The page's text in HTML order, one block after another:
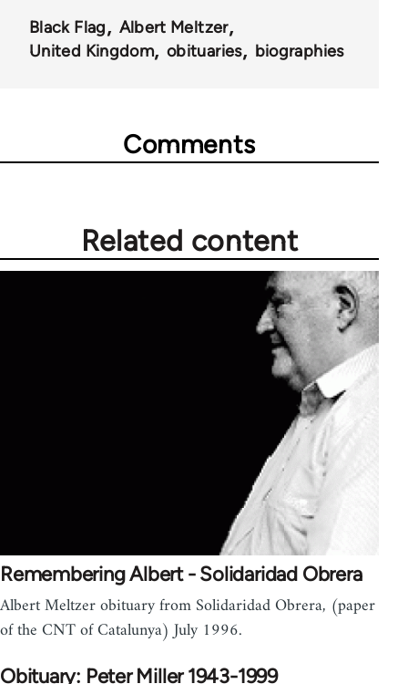
Black Flag
Albert Meltzer
United Kingdom
obituaries biographies
Comments
Related content
Remembering Albert - Solidaridad Obrera
Albert Meltzer obituary from Solidaridad Obrera, (paper
of the CNT of Catalunya) July 1996.
Obituary: Peter Miller 1943-1999